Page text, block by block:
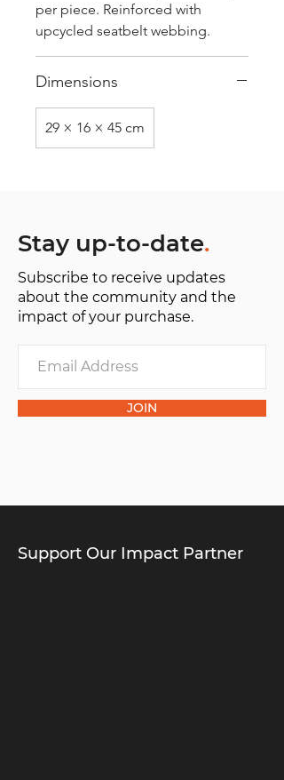
per piece. Reinforced with
upcycled seatbelt webbing.
Dimensions
29 × 16 × 45 cm
Stay up-to-date.
Subscribe to receive updates
about the community and the
impact of your purchase.
JOIN
Support Our Impact Partner